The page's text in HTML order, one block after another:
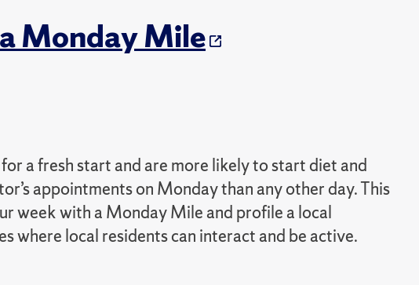
Monday Mile
a fresh start and are more likely to start diet and
appointments on Monday than any other day. This
week with a Monday Mile and profile a local
local residents can interact and be active.